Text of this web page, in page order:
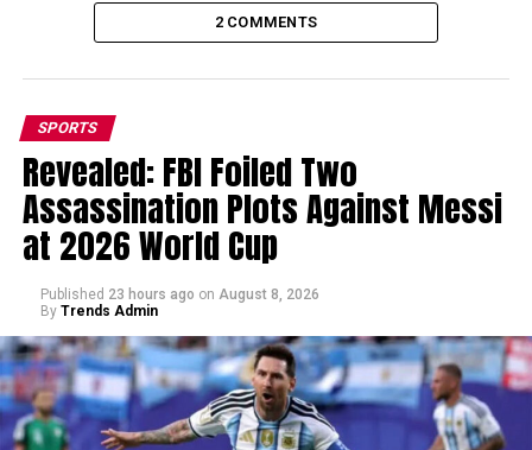
2 COMMENTS
SPORTS
Revealed: FBI Foiled Two
Assassination Plots Against Messi
at 2026 World Cup
Published 23 hours ago on August 8, 2026
By Trends Admin